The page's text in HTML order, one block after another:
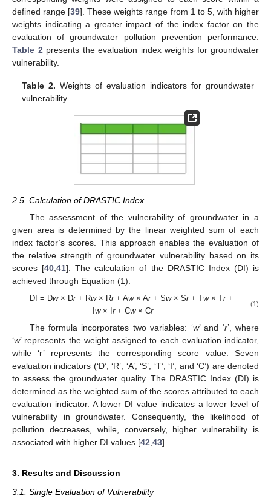
defined range [39]. These weights range from 1 to 5, with higher
weights indicating a greater impact of the index factor on the
evaluation of groundwater pollution prevention performance.
Table 2 presents the evaluation index weights for groundwater
vulnerability.
Table 2. Weights of evaluation indicators for groundwater
vulnerability.
2.5. Calculation of DRASTIC Index
The assessment of the vulnerability of groundwater in a
given area is determined by the linear weighted sum of each
index factor’s scores. This approach enables the evaluation of
the relative strength of groundwater vulnerability based on its
scores [40 ,41]. The calculation of the DRASTIC Index (DI) is
achieved through Equation (1):
DI = Dw× Dr+ Rw× Rr+ Aw× Ar+ Sw× Sr+ Tw× Tr+
w× I r+ Cw× Cr
(1)
The formula incorporates two variables: ‘w’ and ‘r’, where
‘w’ represents the weight assigned to each evaluation indicator,
while ‘r’ represents the corresponding score value. Seven
evaluation indicators (‘D’, ‘R’, ‘A’, ‘S’, ‘T’, ‘I’, and ‘C’) are denoted
to assess the groundwater quality. The DRASTIC Index (DI) is
determined as the weighted sum of the scores attributed to each
evaluation indicator. A lower DI value indicates a lower level of
vulnerability in groundwater. Consequently, the likelihood of
pollution decreases, while, conversely, higher vulnerability is
associated with higher DI values [42 43].
3. Results and Discussion
3.1. Single Evaluation of Vulnerability